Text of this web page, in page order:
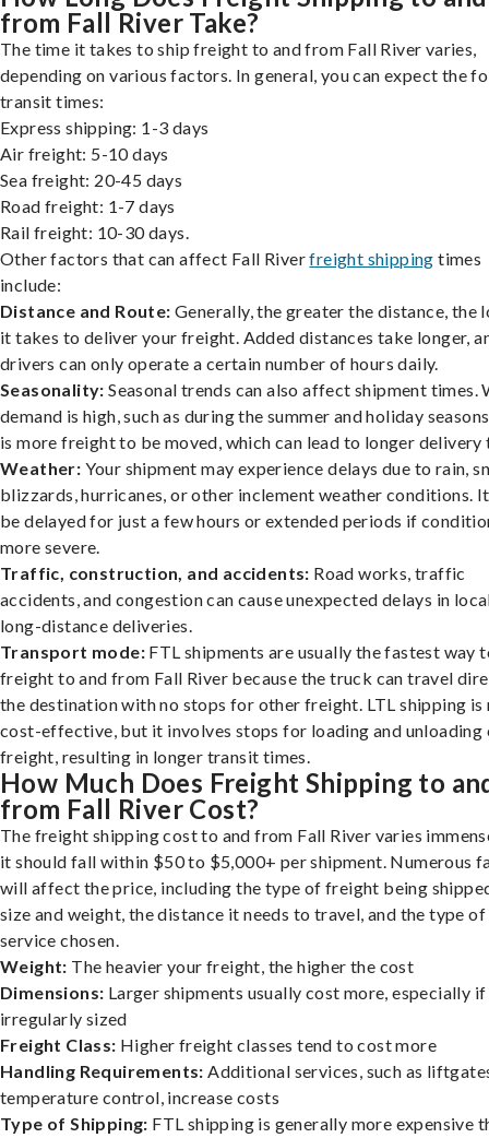
from Fall River Take?
The time it takes to ship freight to and from Fall River varies,
depending on various factors. In general, you can expect the
transit times:
Express shipping: 1-3 days
Air freight: 5-10 days
Sea freight: 20-45 days
Road freight: 1-7 days
Rail freight: 10-30 days.
Other factors that can affect Fall Riverfreight shipping times
include:
Distance and Route: Generally, the greater the distance, the
it takes to deliver your freight. Added distances take longer,
drivers can only operate a certain number of hours daily.
Seasonality: Seasonal trends can also affect shipment times.
demand is high, such as during the summer and holiday
is more freight to be moved, which can lead to longer delivery
Weather: Your shipment may experience delays due to rain,
blizzards, hurricanes, or other inclement weather conditions.
be delayed for just a few hours or extended periods if
more severe.
Traffic, construction, and accidents: Road works, traffic
accidents, and congestion can cause unexpected delays in
long-distance deliveries.
Transport mode: FTL shipments are usually the fastest way
freight to and from Fall River because the truck can travel
the destination with no stops for other freight. LTL shipping is
cost-effective, but it involves stops for loading and unloading
freight, resulting in longer transit times.
How Much Does Freight Shipping to
from Fall River Cost?
The freight shipping cost to and from Fall River varies
it should fall within $50 to $5,000+ per shipment. Numerous
will affect the price, including the type of freight being
size and weight, the distance it needs to travel, and the type of
service chosen.
Weight: The heavier your freight, the higher the cost
Dimensions: Larger shipments usually cost more, especially if
irregularly sized
Freight Class: Higher freight classes tend to cost more
Handling Requirements: Additional services, such as
temperature control, increase costs
Type of Shipping: FTL shipping is generally more expensive